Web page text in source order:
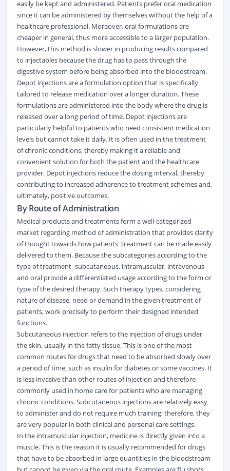
easily be kept and administered. Patients prefer oral medication
since it can be administered by themselves without the help of a
healthcare professional. Moreover, oral formulations are
cheaper in general, thus more accessible to a larger population.
However, this method is slower in producing results compared
to injectables because the drug has to pass through the
digestive system before being absorbed into the bloodstream.
Depot injections are a formulation option that is specifically
tailored to release medication over a longer duration. These
formulations are administered into the body where the drug is
released over a long period of time. Depot injections are
particularly helpful to patients who need consistent medication
levels but cannot take it daily. It is often used in the treatment
of chronic conditions, thereby making it a reliable and
convenient solution for both the patient and the healthcare
provider. Depot injections reduce the dosing interval, thereby
contributing to increased adherence to treatment schemes and,
ultimately, positive outcomes.
By Route of Administration
Medical products and treatments form a well-categorized
market regarding method of administration that provides clarity
of thought towards how patients' treatment can be made easily
delivered to them. Because the subcategories according to the
type of treatment -subcutaneous, intramuscular, intravenous
and oral provide a differentiated usage according to the form or
type of the desired therapy. Such therapy types, considering
nature of disease, need or demand in the given treatment of
patients, work precisely to perform their designed intended
functions.
Subcutaneous injection refers to the injection of drugs under
the skin, usually in the fatty tissue. This is one of the most
common routes for drugs that need to be absorbed slowly over
a period of time, such as insulin for diabetes or some vaccines. It
is less invasive than other routes of injection and therefore
commonly used in home care for patients who are managing
chronic conditions. Subcutaneous injections are relatively easy
to administer and do not require much training; therefore, they
are very popular in both clinical and personal care settings.
In the intramuscular injection, medicine is directly given into a
muscle. This is the reason it is usually recommended for drugs
that have to be absorbed in large quantities in the bloodstream